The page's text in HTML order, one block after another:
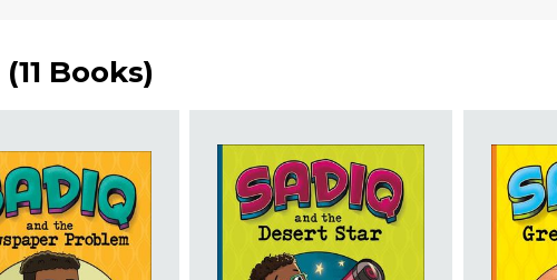
(11 Books)